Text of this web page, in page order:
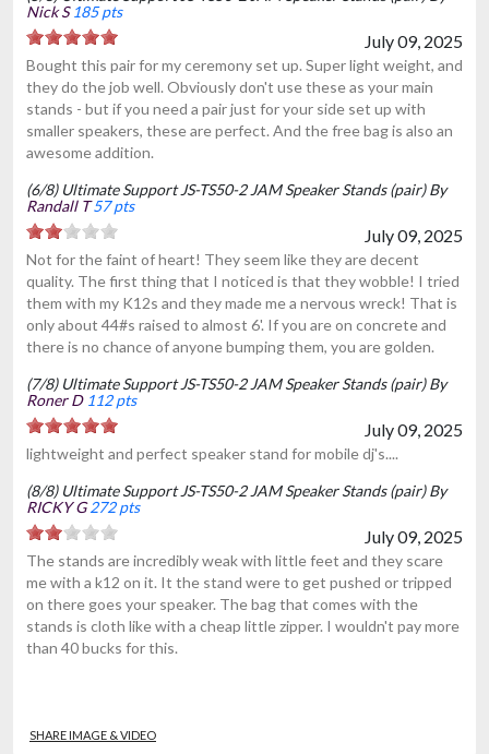
Nick S 185 pts
July 09, 2025
Bought this pair for my ceremony set up. Super light weight, and
they do the job well. Obviously don't use these as your main
stands - but if you need a pair just for your side set up with
smaller speakers, these are perfect. And the free bag is also an
awesome addition.
(6/8) Ultimate Support JS-TS50-2 JAM Speaker Stands (pair) By
Randall T 57 pts
July 09, 2025
Not for the faint of heart! They seem like they are decent
quality. The first thing that I noticed is that they wobble! I tried
them with my K12s and they made me a nervous wreck! That is
only about 44#s raised to almost 6'. If you are on concrete and
there is no chance of anyone bumping them, you are golden.
(7/8) Ultimate Support JS-TS50-2 JAM Speaker Stands (pair) By
Roner D 112 pts
July 09, 2025
lightweight and perfect speaker stand for mobile dj's....
(8/8) Ultimate Support JS-TS50-2 JAM Speaker Stands (pair) By
RICKY G 272 pts
July 09, 2025
The stands are incredibly weak with little feet and they scare
me with a k12 on it. It the stand were to get pushed or tripped
on there goes your speaker. The bag that comes with the
stands is cloth like with a cheap little zipper. I wouldn't pay more
than 40 bucks for this.
SHARE IMAGE & VIDEO